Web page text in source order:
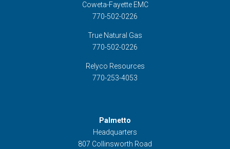
Coweta-Fayette EMC
770-502-0226
True Natural Gas
770-502-0226
Relyco Resources
770-253-4053
Palmetto
Headquarters
807 Collinsworth Road